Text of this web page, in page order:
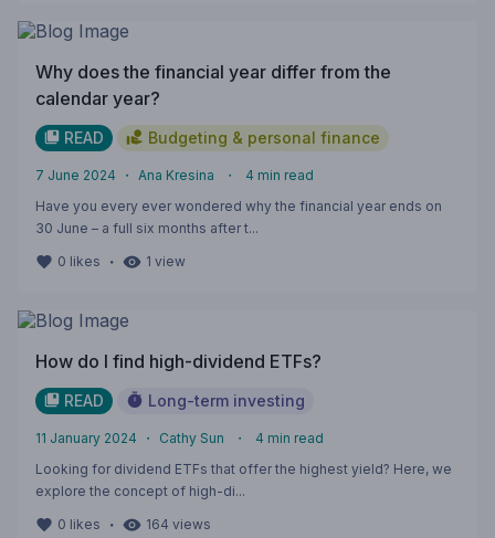
Why does the financial year differ from the
calendar year?
READ Budgeting & personal finance
7 June 2024 ・ Ana Kresina ・ 4 min read
Have you every ever wondered why the financial year ends on
30 June – a full six months after t...
0 likes ・ 1 view
How do I find high-dividend ETFs?
READ Long-term investing
11 January 2024 ・ Cathy Sun ・ 4 min read
Looking for dividend ETFs that offer the highest yield? Here, we
explore the concept of high-di...
0 likes ・ 164 views